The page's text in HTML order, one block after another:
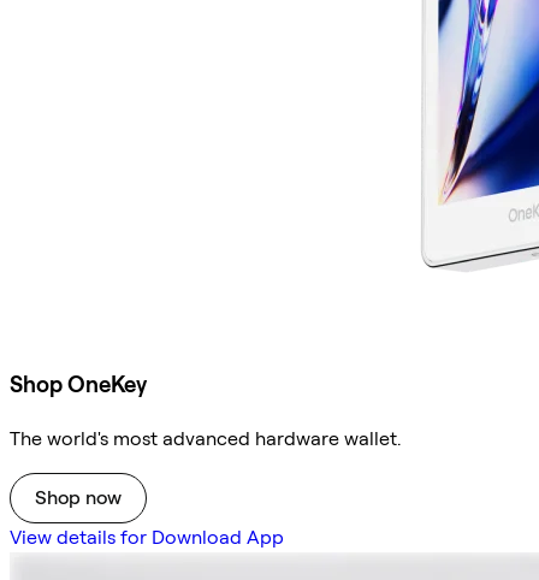
Shop OneKey
The world's most advanced hardware wallet.
Shop now
View details for Download App